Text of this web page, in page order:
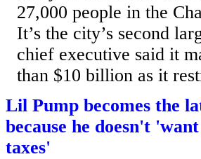
27,000 people in the
It’s the city’s second
chief executive said it
than $10 billion as it
Lil Pump becomes the
because he doesn't
taxes'